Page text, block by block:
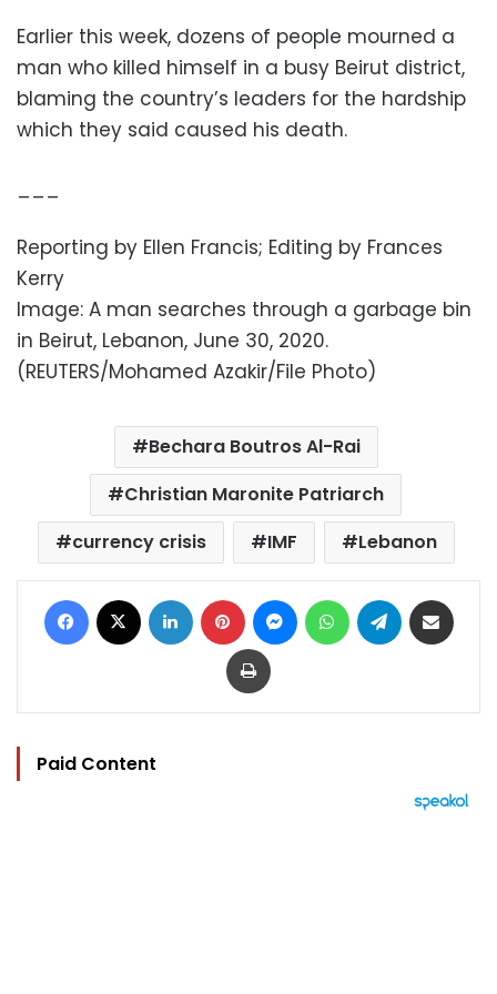
Earlier this week, dozens of people mourned a
man who killed himself in a busy Beirut district,
blaming the country’s leaders for the hardship
which they said caused his death.
___
Reporting by Ellen Francis; Editing by Frances
Kerry
Image: A man searches through a garbage bin
in Beirut, Lebanon, June 30, 2020.
(REUTERS/Mohamed Azakir/File Photo)
Bechara Boutros Al-Rai
Christian Maronite Patriarch
currency crisis
IMF Lebanon
Facebook LinkedIn Pinterest MessengerWhatsAppTelegram
Print
Paid Content